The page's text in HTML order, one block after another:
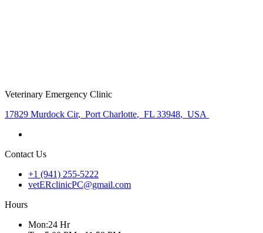
Veterinary Emergency Clinic
17829 Murdock Cir, Port Charlotte, FL 33948, USA
Contact Us
+1 (941) 255-5222
vetERclinicPC@gmail.com
Hours
Mon:24 Hr